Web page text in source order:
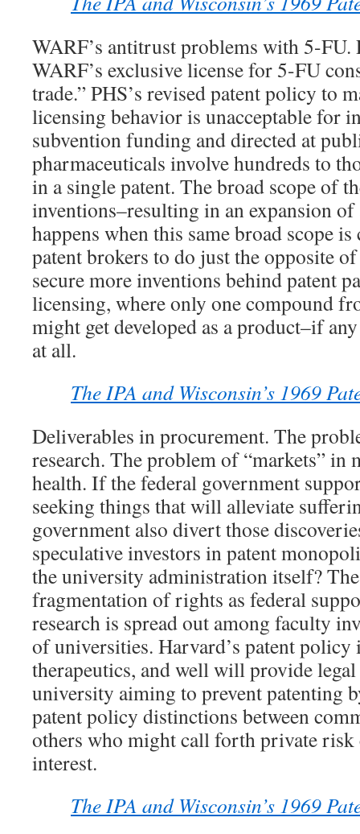
WARF’s antitrust problems with 5-FU.
WARF’s exclusive license for 5-FU
trade.” PHS’s revised patent policy to
licensing behavior is unacceptable for
subvention funding and directed at
pharmaceuticals involve hundreds to
in a single patent. The broad scope of
inventions–resulting in an expansion
happens when this same broad scope
patent brokers to do just the opposite
secure more inventions behind patent
licensing, where only one compound
might get developed as a product–if
at all.
The IPA and Wisconsin’s 1969
Deliverables in procurement. The
research. The problem of “markets” in
health. If the federal government
seeking things that will alleviate
government also divert those
speculative investors in patent
the university administration itself?
fragmentation of rights as federal
research is spread out among faculty
of universities. Harvard’s patent policy
therapeutics, and well will provide
university aiming to prevent patenting
patent policy distinctions between
others who might call forth private
interest.
The IPA and Wisconsin’s 1969